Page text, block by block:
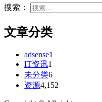
搜索：
文章分类
adsense1
IT资讯1
未分类6
资源4,152